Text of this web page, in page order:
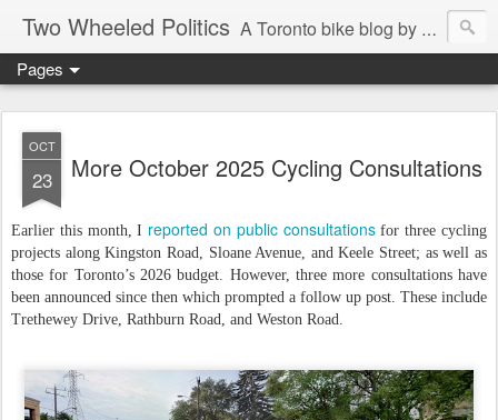
Two Wheeled Politics A Toronto bike blog by Robert Zaichkowski
Pages
OCT
23 More October 2025 Cycling Consultations
Earlier this month, I reported on public consultationsfor three cycling
projects along Kingston Road, Sloane Avenue, and Keele Street; as well as
those for Toronto’s 2026 budget. However, three more consultations have
been announced since then which prompted a follow up post. These include
Trethewey Drive, Rathburn Road, and Weston Road.